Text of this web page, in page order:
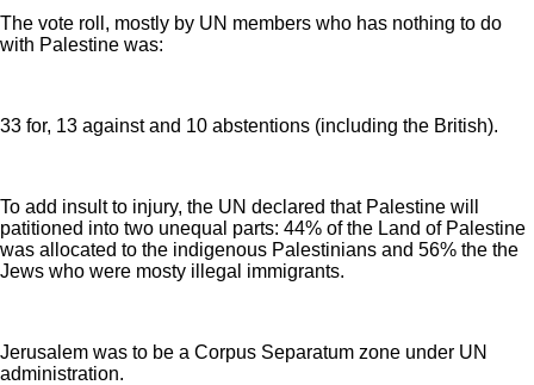
The vote roll, mostly by UN members who has nothing to do
with Palestine was:
33 for, 13 against and 10 abstentions (including the British).
To add insult to injury, the UN declared that Palestine will
patitioned into two unequal parts: 44% of the Land of Palestine
was allocated to the indigenous Palestinians and 56% the the
Jews who were mosty illegal immigrants.
Jerusalem was to be a Corpus Separatum zone under UN
administration.